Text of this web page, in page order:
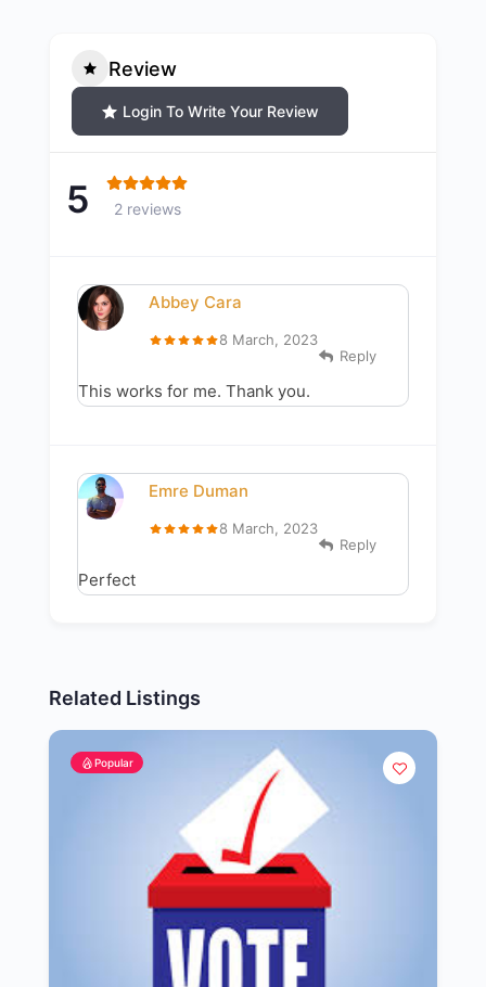
Review
Login To Write Your Review
5 2 reviews
Abbey Cara
8 March, 2023
This works for me. Thank you.
Reply
Emre Duman
8 March, 2023
Perfect
Reply
Related Listings
Popular